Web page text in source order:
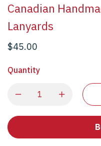
Canadian
Lanyards
$45.00
Quantity